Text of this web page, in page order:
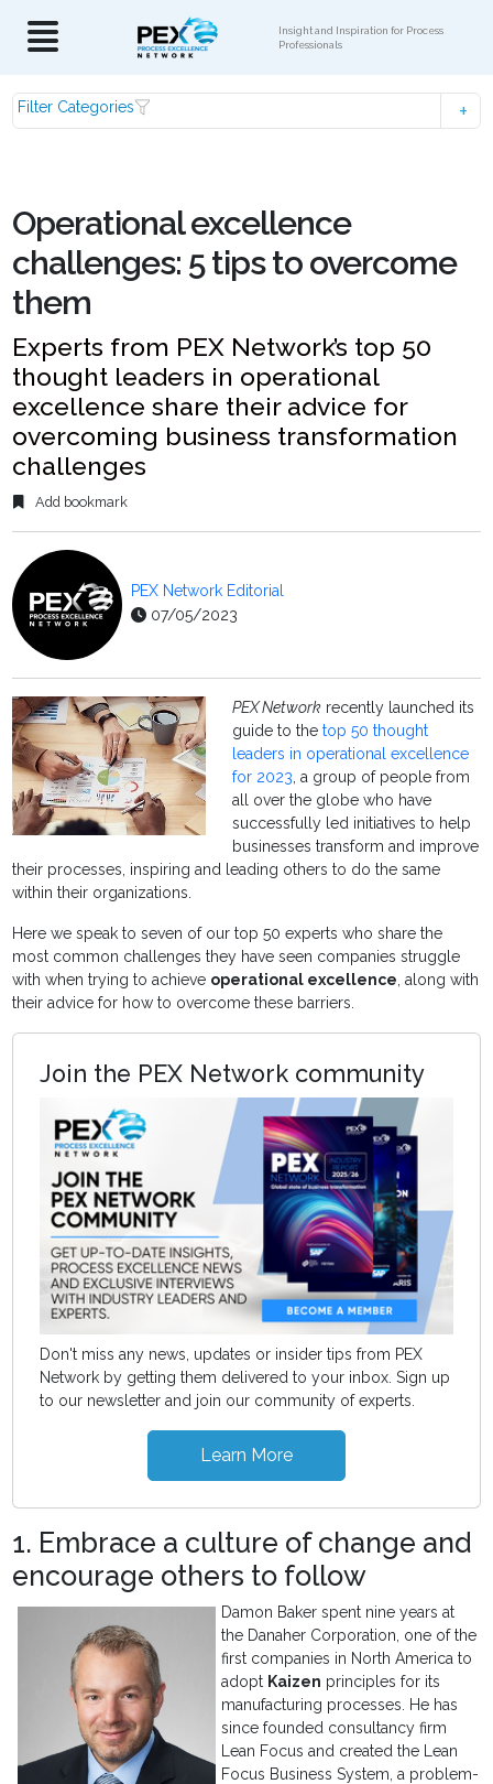
Insight and Inspiration for Process
Professionals
Filter Categories
Operational excellence
challenges: 5 tips to overcome
them
Experts from PEX Network’s top 50
thought leaders in operational
excellence share their advice for
overcoming business transformation
challenges
Add bookmark
PEX Network Editorial
07/05/2023
PEX Network recently launched its
guide to thetop 50 thought
leaders in operational excellence
for 2023, a group of people from
all over the globe who have
successfully led initiatives to help
businesses transform and improve
their processes, inspiring and leading others to do the same
within their organizations.
Here we speak to seven of our top 50 experts who share the
most common challenges they have seen companies struggle
with when trying to achieve operational excellence, along with
their advice for how to overcome these barriers.
Join the PEX Network community
Don't miss any news, updates or insider tips from PEX
Network by getting them delivered to your inbox. Sign up
to our newsletter and join our community of experts.
Learn More
1. Embrace a culture of change and
encourage others to follow
Damon Baker spent nine years at
the Danaher Corporation, one of the
first companies in North America to
adopt Kaizen principles for its
manufacturing processes. He has
since founded consultancy firm
Lean Focus and created the Lean
Focus Business System, a problem-